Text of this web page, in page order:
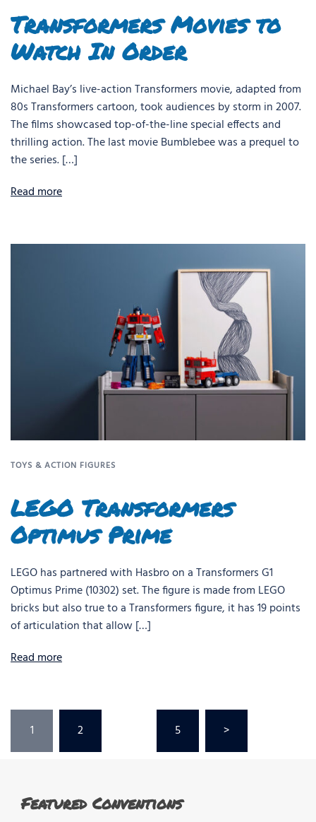
Transformers Movies to
Watch In Order
Michael Bay’s live-action Transformers movie, adapted from
80s Transformers cartoon, took audiences by storm in 2007.
The films showcased top-of-the-line special effects and
thrilling action. The last movie Bumblebee was a prequel to
the series. […]
Read more
TOYS & ACTION FIGURES
LEGO Transformers
Optimus Prime
LEGO has partnered with Hasbro on a Transformers G1
Optimus Prime (10302) set. The figure is made from LEGO
bricks but also true to a Transformers figure, it has 19 points
of articulation that allow […]
Read more
Posts
pagination
1 2 5 >
Featured Conventions